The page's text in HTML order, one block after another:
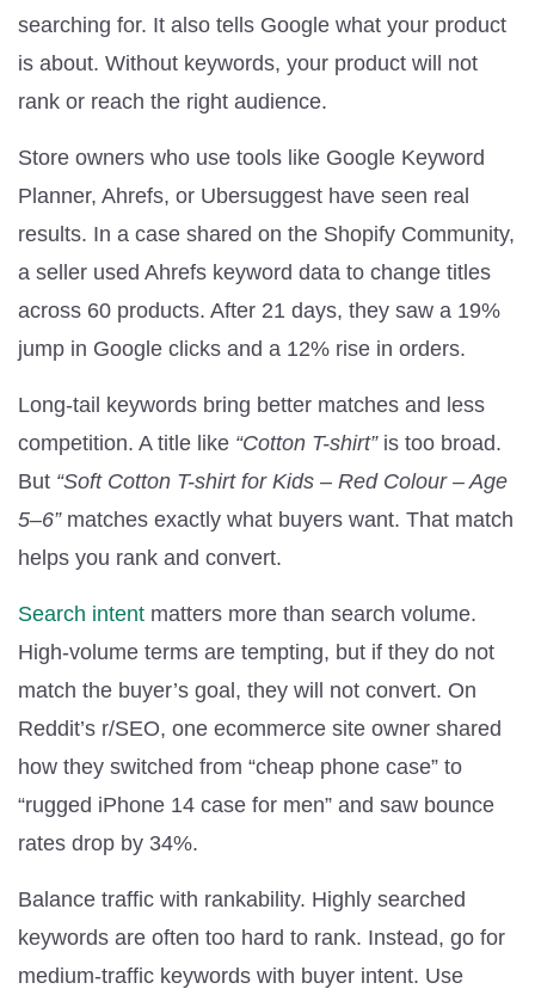
searching for. It also tells Google what your product
is about. Without keywords, your product will not
rank or reach the right audience.
Store owners who use tools like Google Keyword
Planner, Ahrefs, or Ubersuggest have seen real
results. In a case shared on the Shopify Community,
a seller used Ahrefs keyword data to change titles
across 60 products. After 21 days, they saw a 19%
jump in Google clicks and a 12% rise in orders.
Long-tail keywords bring better matches and less
competition. A title like “Cotton T-shirt”is too broad.
But “Soft Cotton T-shirt for Kids – Red Colour – Age
5–6”matches exactly what buyers want. That match
helps you rank and convert.
Search intent matters more than search volume.
High-volume terms are tempting, but if they do not
match the buyer’s goal, they will not convert. On
Reddit’s r/SEO, one ecommerce site owner shared
how they switched from “cheap phone case” to
“rugged iPhone 14 case for men” and saw bounce
rates drop by 34%.
Balance traffic with rankability. Highly searched
keywords are often too hard to rank. Instead, go for
medium-traffic keywords with buyer intent. Use